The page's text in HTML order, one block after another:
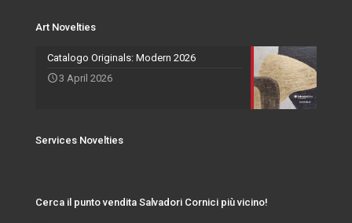
Art Novelties
Catalogo Originals: Modern 2026
3 April 2026
Services Novelties
Cerca il punto vendita Salvadori Cornici più vicino!